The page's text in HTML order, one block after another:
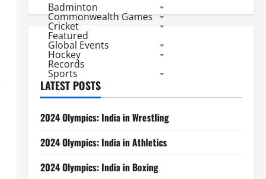
Badminton
Commonwealth Games
Cricket
Featured
Global Events
Hockey
Records
Sports
LATEST POSTS
2024 Olympics: India in Wrestling
2024 Olympics: India in Athletics
2024 Olympics: India in Boxing